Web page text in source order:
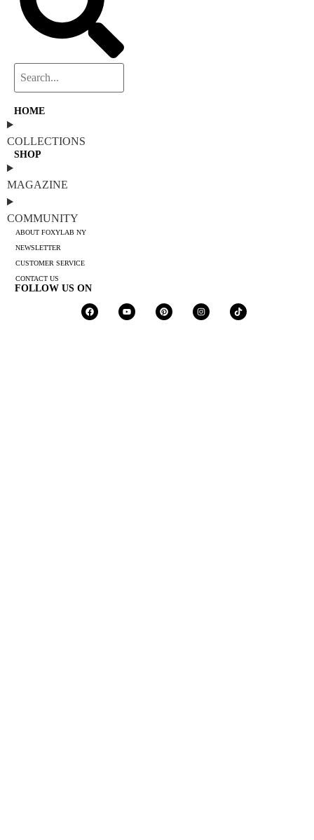
HOME
COLLECTIONS
SHOP
MAGAZINE
COMMUNITY
ABOUT FOXYLAB NY
NEWSLETTER
CUSTOMER SERVICE
CONTACT US
FOLLOW US ON